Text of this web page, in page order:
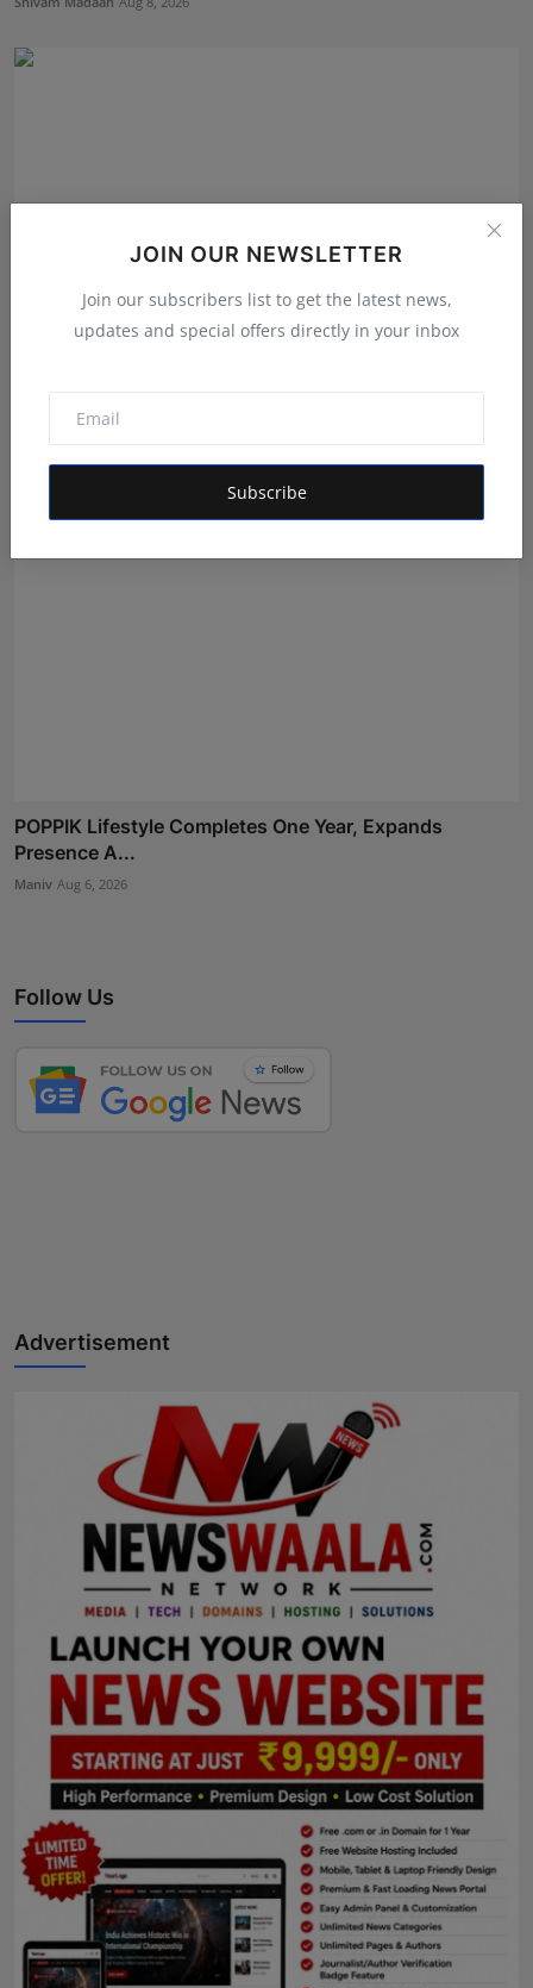
JOIN OUR NEWSLETTER
Join our subscribers list to get the latest news,
updates and special offers directly in your inbox
Subscribe
Aug 4, 2026
POPPIK Lifestyle Completes One Year, Expands
Presence A...
Maniv Aug 6, 2026
Follow Us
Advertisement